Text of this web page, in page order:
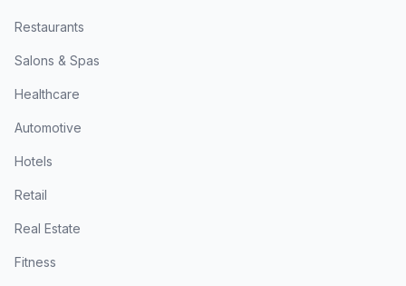
Restaurants
Salons & Spas
Healthcare
Automotive
Hotels
Retail
Real Estate
Fitness